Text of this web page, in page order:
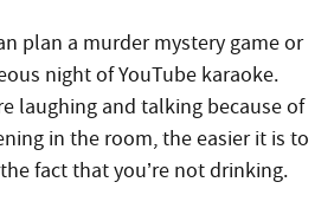
plan a murder mystery game or
night of YouTube karaoke.
laughing and talking because of
in the room, the easier it is to
fact that you’re not drinking.